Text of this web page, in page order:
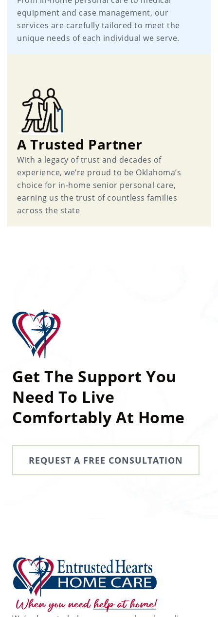
equipment and case management, our
services are carefully tailored to meet the
unique needs of each individual we serve.
A Trusted Partner
With a legacy of trust and decades of
experience, we’re proud to be Oklahoma’s
choice for in-home senior personal care,
earning us the trust of countless families
across the state
Get The Support You
Need To Live
Comfortably At Home
REQUEST A FREE CONSULTATION